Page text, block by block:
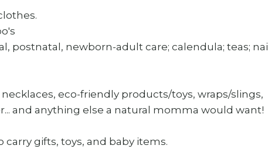
postnatal, newborn-adult care; calendula; teas; nail
eco-friendly products/toys, wraps/slings,
and anything else a natural momma would want!
gifts, toys, and baby items.